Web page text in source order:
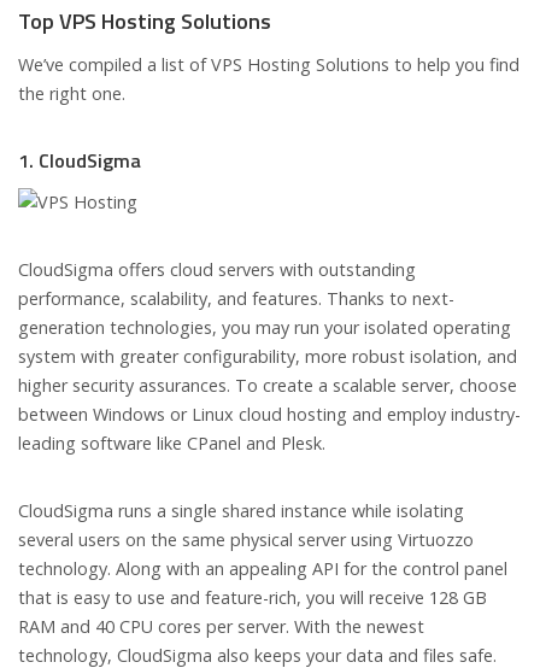
Top VPS Hosting Solutions
We’ve compiled a list of VPS Hosting Solutions to help you find
the right one.
1. CloudSigma
CloudSigma offers cloud servers with outstanding
performance, scalability, and features. Thanks to next-
generation technologies, you may run your isolated operating
system with greater configurability, more robust isolation, and
higher security assurances. To create a scalable server, choose
between Windows or Linux cloud hosting and employ industry-
leading software like CPanel and Plesk.
CloudSigma runs a single shared instance while isolating
several users on the same physical server using Virtuozzo
technology. Along with an appealing API for the control panel
that is easy to use and feature-rich, you will receive 128 GB
RAM and 40 CPU cores per server. With the newest
technology, CloudSigma also keeps your data and files safe.